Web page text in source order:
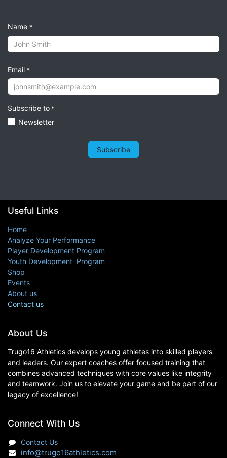
Name *
Email *
Subscribe to *
Newsletter
Subscribe
About Us
Trugo16 Athletics develops young athletes into skilled players
and leaders. Our expert coaches offer focused training that
combines advanced techniques with core values like integrity
and teamwork. Join us to elevate your game and be part of our
legacy of excellence!
Useful Links
Home
Analyze Your Performance
Player Development Program
Youth Development Program
Shop
Events
About us
Contact us
Connect With Us
Contact Us
info@trugo16athletics.com